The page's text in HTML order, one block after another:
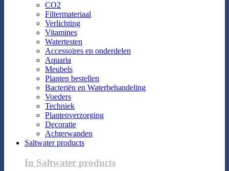
CO2
Filtermateriaal
Verlichting
Vitamines
Watertesten
Accessoires en onderdelen
Aquaria
Meubels
Planten bestellen
Bacteriën en Waterbehandeling
Voeders
Techniek
Plantenverzorging
Decoratie
Achterwanden
Saltwater products
In Saltwater products